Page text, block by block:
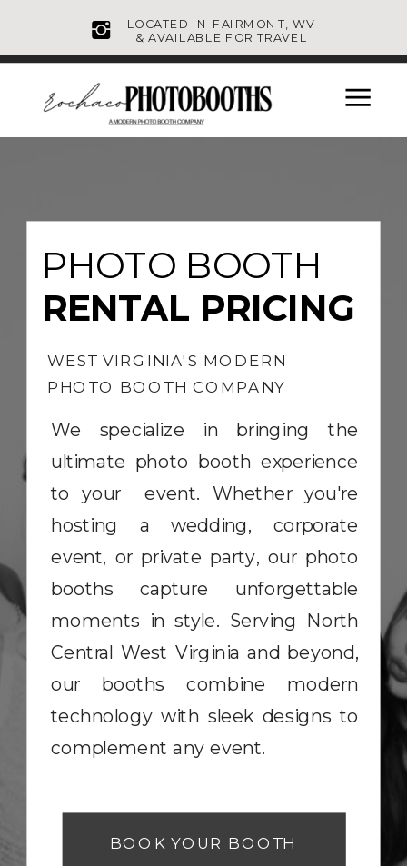
LOCATED IN FAIRMONT, WV
& AVAILABLE FOR TRAVEL
BOOK YOUR BOOTH
We specialize in bringing the
ultimate photo booth experience
to your event. Whether you're
hosting a wedding, corporate
event, or private party, our photo
booths capture unforgettable
moments in style. Serving North
Central West Virginia and beyond,
our booths combine modern
technology with sleek designs to
complement any event.
WEST VIRGINIA'S MODERN
PHOTO BOOTH COMPANY
PHOTO BOOTH
RENTAL PRICING